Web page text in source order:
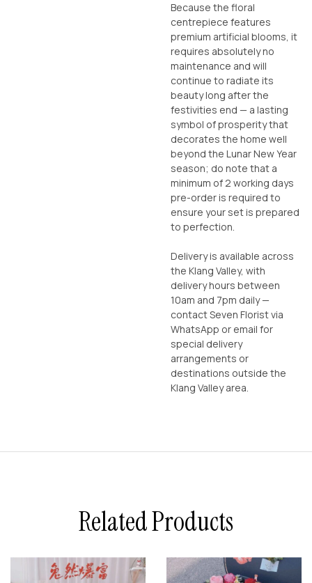
Because the floral
centrepiece features
premium artificial blooms, it
requires absolutely no
maintenance and will
continue to radiate its
beauty long after the
festivities end — a lasting
symbol of prosperity that
decorates the home well
beyond the Lunar New Year
season; do note that a
minimum of 2 working days
pre-order is required to
ensure your set is prepared
to perfection.
Delivery is available across
the Klang Valley, with
delivery hours between
10am and 7pm daily —
contact Seven Florist via
WhatsApp or email for
special delivery
arrangements or
destinations outside the
Klang Valley area.
Related Products